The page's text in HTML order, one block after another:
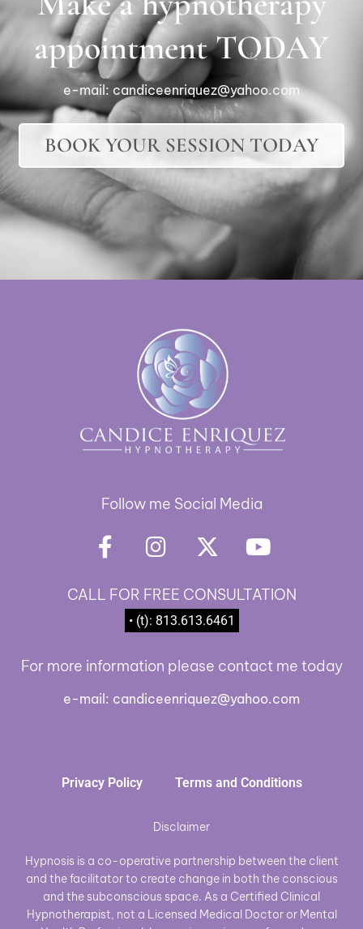
appointment TODAY
e-mail: candiceenriquez@yahoo.com
BOOK YOUR SESSION TODAY
Follow me Social Media
CALL FOR FREE CONSULTATION
• (t): 813.613.6461
For more information please contact me today
e-mail: candiceenriquez@yahoo.com
Privacy Policy Terms and Conditions
Disclaimer
Hypnosis is a co-operative partnership between the client
and the facilitator to create change in both the conscious
and the subconscious space. As a Certified Clinical
Hypnotherapist, not a Licensed Medical Doctor or Mental